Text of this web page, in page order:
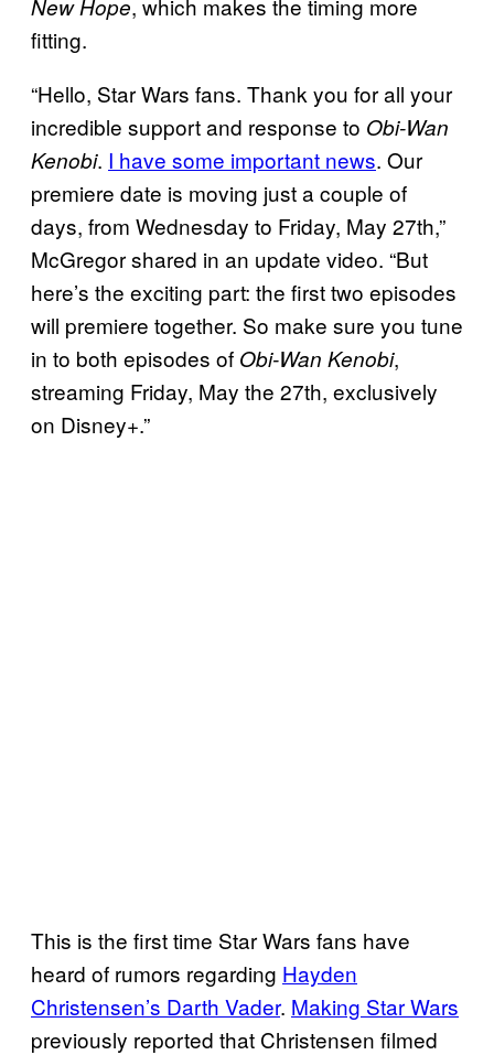
New Hope, which makes the timing more
fitting.
“Hello, Star Wars fans. Thank you for all your
incredible support and response to Obi-Wan
Kenobi. I have some important news. Our
premiere date is moving just a couple of
days, from Wednesday to Friday, May 27th,”
McGregor shared in an update video. “But
here’s the exciting part: the first two episodes
will premiere together. So make sure you tune
in to both episodes of Obi-Wan Kenobi,
streaming Friday, May the 27th, exclusively
on Disney+.”
This is the first time Star Wars fans have
heard of rumors regarding Hayden
Christensen’s Darth Vader. Making Star Wars
previously reported that Christensen filmed